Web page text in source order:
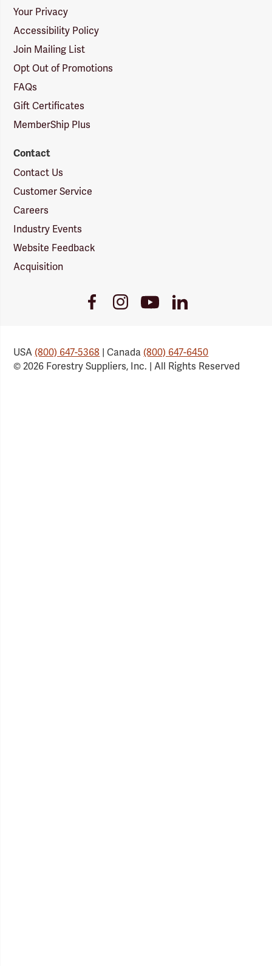
Your Privacy
Accessibility Policy
Join Mailing List
Opt Out of Promotions
FAQs
Gift Certificates
MemberShip Plus
Contact
Contact Us
Customer Service
Careers
Industry Events
Website Feedback
Acquisition
FacebookInstagramYoutube
Link
LinkedIn
USA(800) 647-5368 | Canada(800) 647-6450
© 2026 Forestry Suppliers, Inc. | All Rights Reserved